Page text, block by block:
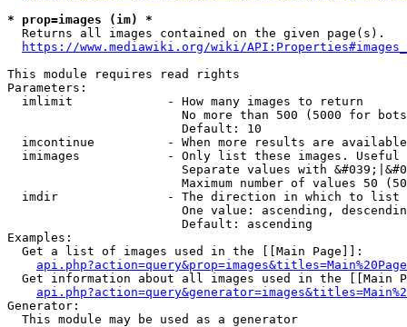
* prop=images (im) *
  Returns all images contained on the given page(s).
https://www.mediawiki.org/wiki/
This module requires read rights
Parameters:
  imlimit             - How many images to return
No more than 500 (5000 for
                        Default: 10
imcontinue          - When more results are
imimages            - Only list these images.
Separate values with
Maximum number of values 50
  imdir               - The direction in which to list
One value: ascending,
                        Default: ascending
Examples:
  Get a list of images used in the [[Main Page]]:
api.php?action=query&prop=images&titles=Main%20Page
Get information about all images used in the [[Main
Generator:
  This module may be used as a generator